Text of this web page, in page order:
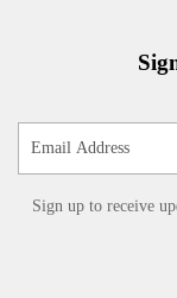
Sign up to receive